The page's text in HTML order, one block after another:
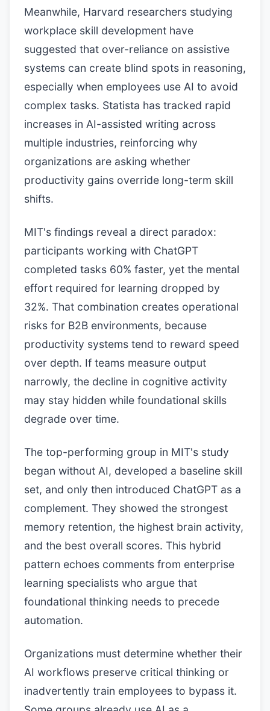
Meanwhile, Harvard researchers studying
workplace skill development have
suggested that over-reliance on assistive
systems can create blind spots in reasoning,
especially when employees use AI to avoid
complex tasks. Statista has tracked rapid
increases in AI-assisted writing across
multiple industries, reinforcing why
organizations are asking whether
productivity gains override long-term skill
shifts.
MIT's findings reveal a direct paradox:
participants working with ChatGPT
completed tasks 60% faster, yet the mental
effort required for learning dropped by
32%. That combination creates operational
risks for B2B environments, because
productivity systems tend to reward speed
over depth. If teams measure output
narrowly, the decline in cognitive activity
may stay hidden while foundational skills
degrade over time.
The top-performing group in MIT's study
began without AI, developed a baseline skill
set, and only then introduced ChatGPT as a
complement. They showed the strongest
memory retention, the highest brain activity,
and the best overall scores. This hybrid
pattern echoes comments from enterprise
learning specialists who argue that
foundational thinking needs to precede
automation.
Organizations must determine whether their
AI workflows preserve critical thinking or
inadvertently train employees to bypass it.